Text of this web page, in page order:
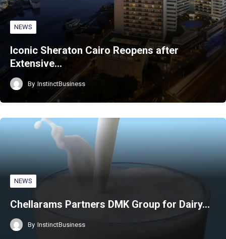
NEWS
Iconic Sheraton Cairo Reopens after
Extensive…
By InstinctBusiness
NEWS
Chellarams Partners DMK Group for Dairy…
By InstinctBusiness